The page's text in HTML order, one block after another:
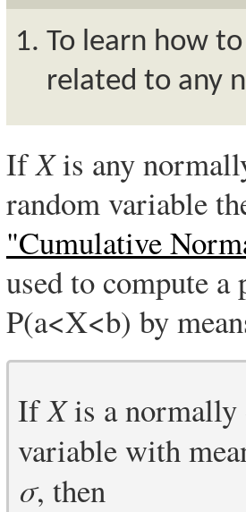
To learn how
related to any
IfXis any
random variable
"Cumulative
used to compute
P(a<X<b) by
IfXis a normally
variable with
σ, then